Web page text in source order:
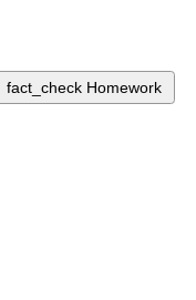
fact_check Homework